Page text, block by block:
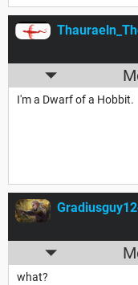
I'm a Dwarf of a Hobbit.
what?